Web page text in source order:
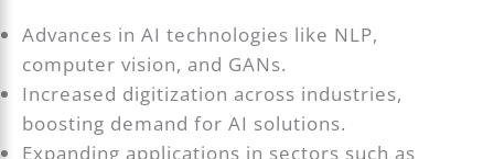
Advances in AI technologies like NLP,
computer vision, and GANs.
Increased digitization across industries,
boosting demand for AI solutions.
Expanding applications in sectors such as